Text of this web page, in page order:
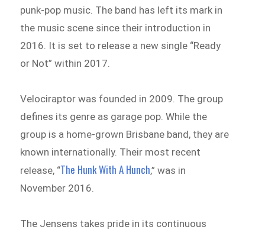
punk-pop music. The band has left its mark in
the music scene since their introduction in
2016. It is set to release a new single “Ready
or Not” within 2017.
Velociraptor was founded in 2009. The group
defines its genre as garage pop. While the
group is a home-grown Brisbane band, they are
known internationally. Their most recent
release, “The Hunk With A Hunch,” was in
November 2016.
The Jensens takes pride in its continuous